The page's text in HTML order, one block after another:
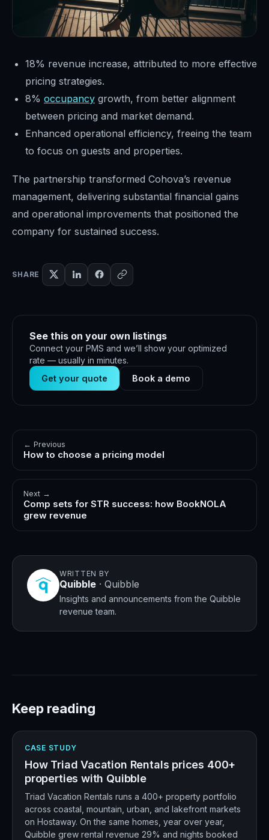
18% revenue increase, attributed to more effective
pricing strategies.
8% occupancy growth, from better alignment
between pricing and market demand.
Enhanced operational efficiency, freeing the team
to focus on guests and properties.
The partnership transformed Cohova’s revenue
management, delivering substantial financial gains
and operational improvements that positioned the
company for sustained success.
SHARE
See this on your own listings
Connect your PMS and we’ll show your optimized
rate — usually in minutes.
Get your quote
Book a demo
← Previous
How to choose a pricing model
Next →
Comp sets for STR success: how BookNOLA
grew revenue
WRITTEN BY
Quibble · Quibble
Insights and announcements from the Quibble
revenue team.
Keep reading
CASE STUDY
How Triad Vacation Rentals prices 400+
properties with Quibble
Triad Vacation Rentals runs a 400+ property portfolio
across coastal, mountain, urban, and lakefront markets
on Hostaway. On the same homes, year over year,
Quibble grew rental revenue 29% and nights booked